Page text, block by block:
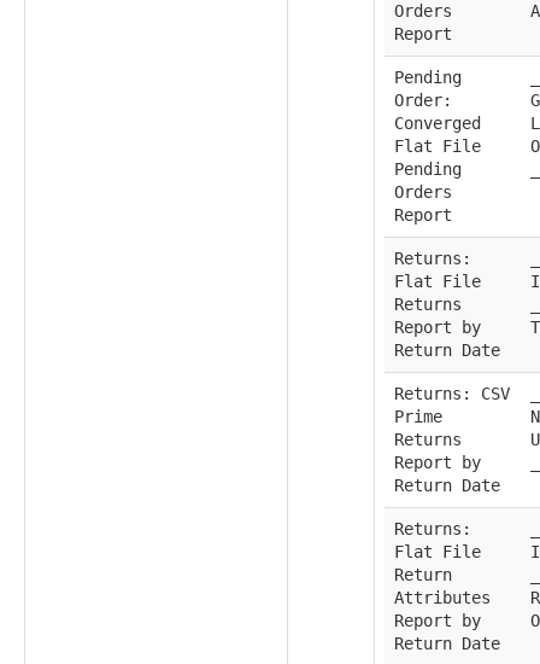
Orders
Report
Pending
Order:
Converged
Flat File
Pending
Orders
Report
Returns:
Flat File
Returns
Report by
Return Date
Returns: CSV
Prime
Returns
Report by
Return Date
Returns:
Flat File
Return
Attributes
Report by
Return Date